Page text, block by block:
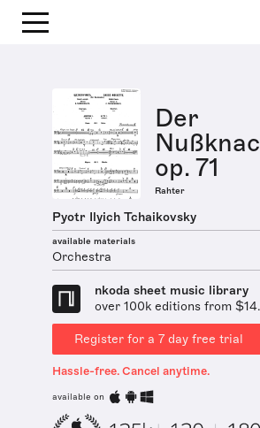
Der
op. 71
Rahter
Pyotr Ilyich Tchaikovsky
available materials
Orchestra
nkoda sheet music library
over 100k editions from
Register for a 7 day free trial
Hassle-free. Cancel anytime.
available on